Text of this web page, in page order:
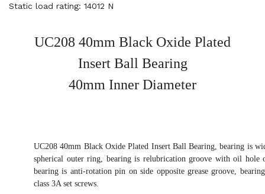
Static load rating: 14012 N
UC208 40mm Black Oxide Plated
Insert Ball Bearing
40mm Inner Diameter
UC208 40mm Black Oxide Plated Insert Ball Bearing, bearing is
spherical outer ring, bearing is relubrication groove with oil hole
bearing is anti-rotation pin on side opposite grease groove,
class 3A set screws.